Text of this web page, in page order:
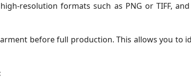
resolution formats such as PNG or TIFF,
before full production. This allows you to